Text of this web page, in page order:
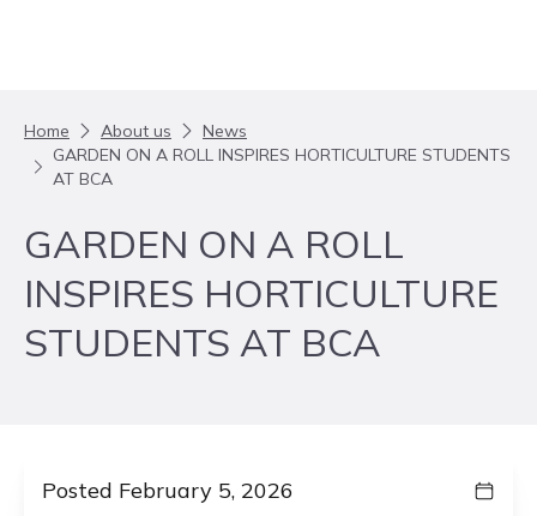
Home About us
News
GARDEN ON A ROLL INSPIRES HORTICULTURE STUDENTS
AT BCA
GARDEN ON A ROLL
INSPIRES HORTICULTURE
STUDENTS AT BCA
Posted February 5, 2026